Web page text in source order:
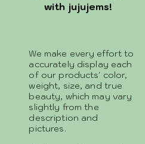
with jujujems!
We make every effort to
accurately display each
of our products' color,
weight, size, and true
beauty, which may vary
slightly from the
description and
pictures.